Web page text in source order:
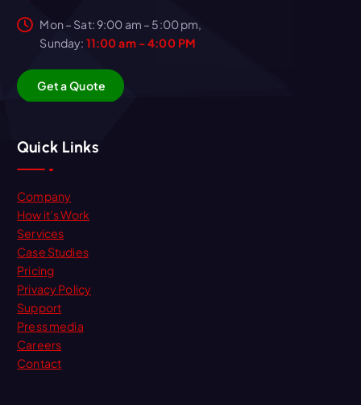
Mon – Sat: 9:00 am – 5:00 pm,
Sunday: 11:00 am - 4:00 PM
GetaQuote
Quick Links
Company
How it’s Work
Services
Case Studies
Pricing
Privacy Policy
Support
Press media
Careers
Contact